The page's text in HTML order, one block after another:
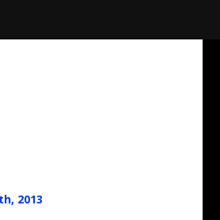
2013